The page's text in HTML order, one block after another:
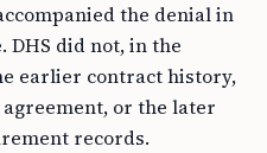
the denial in
did not, in the
earlier contract history,
or the later
records.